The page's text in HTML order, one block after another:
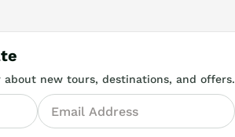
new tours, destinations, and offers.